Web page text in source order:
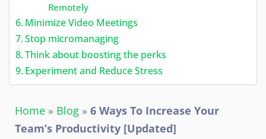
Remotely
Minimize Video Meetings
Stop micromanaging
Think about boosting the perks
Experiment and Reduce Stress
Home » Blog » 6 Ways To Increase Your
Team’s Productivity [Updated]